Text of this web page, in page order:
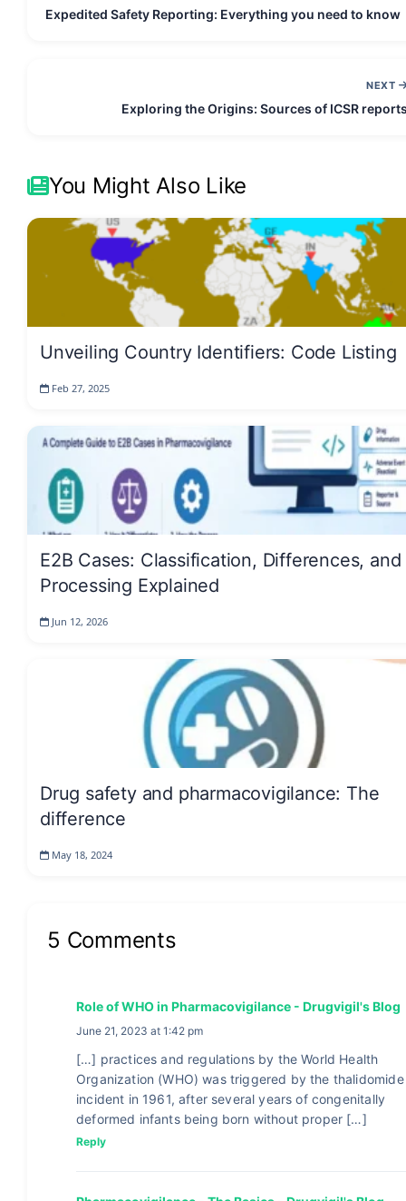
Expedited Safety Reporting: Everything you need to know
NEXT
Exploring the Origins: Sources of ICSR
You Might Also Like
Unveiling Country Identifiers: Code Listing
Feb 27, 2025
E2B Cases: Classification, Differences, and
Processing Explained
Jun 12, 2026
Drug safety and pharmacovigilance: The
difference
May 18, 2024
5 Comments
Role of WHO in Pharmacovigilance - Drugvigil's Blog
June 21, 2023 at 1:42 pm
[…] practices and regulations by the World Health
Organization (WHO) was triggered by the thalidomide
incident in 1961, after several years of congenitally
deformed infants being born without proper […]
Reply